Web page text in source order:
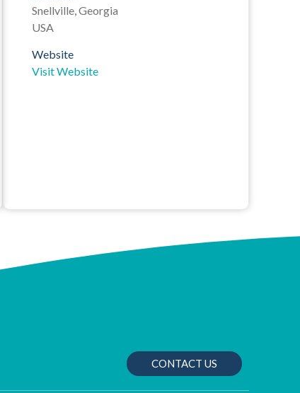
Snellville, Georgia
USA
Website
Visit Website
CONTACT US